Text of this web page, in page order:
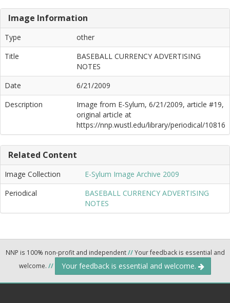
Image Information
Type
other
Title
BASEBALL CURRENCY ADVERTISING
NOTES
Date
6/21/2009
Description
Image from E-Sylum, 6/21/2009, article #19,
original article at
https://nnp.wustl.edu/library/periodical/10816
Related Content
Image Collection
E-Sylum Image Archive 2009
Periodical
BASEBALL CURRENCY ADVERTISING
NOTES
NNP is 100% non-profit and independent//Your feedback is essential and
welcome. // Your feedback is essential and welcome.